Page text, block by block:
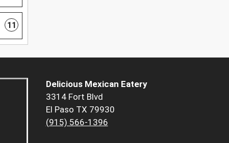
11
Delicious Mexican Eatery
3314 Fort Blvd
El Paso TX 79930
(915) 566-1396